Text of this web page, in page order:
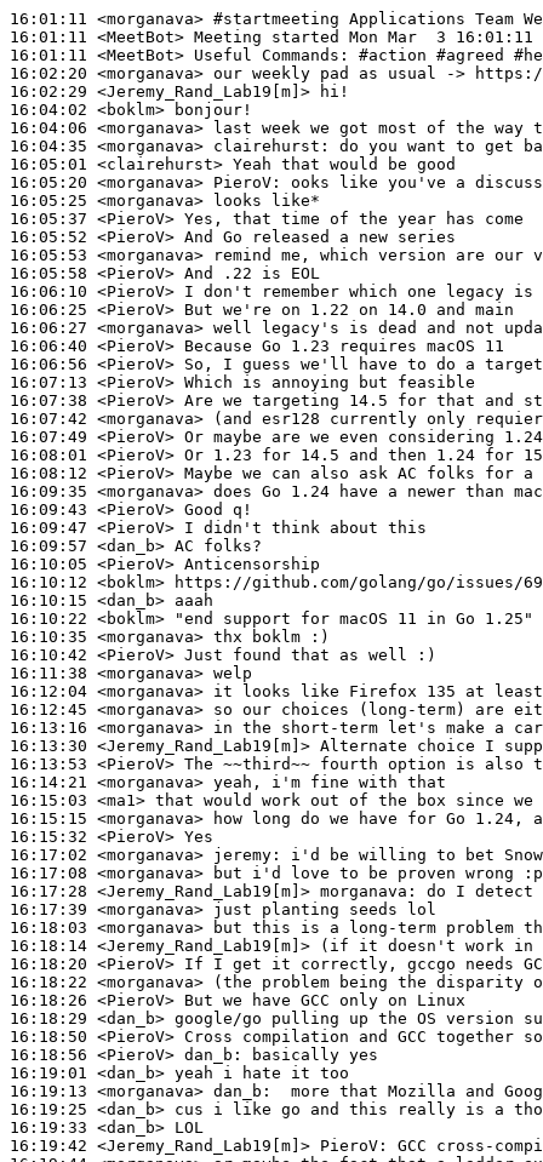
16:01:11 <morganava> #startmeeting Applications Team
16:01:11 <MeetBot>
16:01:11 <MeetBot>
16:02:20 <morganava>
16:02:29 <Jeremy_Rand_Lab19[m]>
16:04:02 <boklm>
16:04:06 <morganava>
16:04:35 <morganava> clairehurst:
16:05:01 <clairehurst>
16:05:20 <morganava> PieroV:
16:05:25 <morganava>
16:05:37 <PieroV>
16:05:52 <PieroV>
16:05:53 <morganava>
16:05:58 <PieroV>
16:06:10 <PieroV>
16:06:25 <PieroV>
16:06:27 <morganava>
16:06:40 <PieroV>
16:06:56 <PieroV>
16:07:13 <PieroV>
16:07:38 <PieroV>
16:07:42 <morganava>
16:07:49 <PieroV>
16:08:01 <PieroV>
16:08:12 <PieroV>
16:09:35 <morganava>
16:09:43 <PieroV>
16:09:47 <PieroV>
16:09:57 <dan_b>
16:10:05 <PieroV>
16:10:12 <boklm>
16:10:15 <dan_b>
16:10:22 <boklm>
16:10:35 <morganava>
16:10:42 <PieroV>
16:11:38 <morganava>
16:12:04 <morganava>
16:12:45 <morganava>
16:13:16 <morganava>
16:13:30 <Jeremy_Rand_Lab19[m]>
16:13:53 <PieroV>
16:14:21 <morganava>
16:15:03 <ma1>
16:15:15 <morganava>
16:15:32 <PieroV>
16:17:02 <morganava> jeremy:
16:17:08 <morganava>
16:17:28 <Jeremy_Rand_Lab19[m]> morganava:
16:17:39 <morganava>
16:18:03 <morganava>
16:18:14 <Jeremy_Rand_Lab19[m]>
16:18:20 <PieroV>
16:18:22 <morganava>
16:18:26 <PieroV>
16:18:29 <dan_b>
16:18:50 <PieroV>
16:18:56 <PieroV> dan_b:
16:19:01 <dan_b>
16:19:13 <morganava> dan_b:
16:19:25 <dan_b>
16:19:33 <dan_b>
16:19:42 <Jeremy_Rand_Lab19[m]> PieroV: